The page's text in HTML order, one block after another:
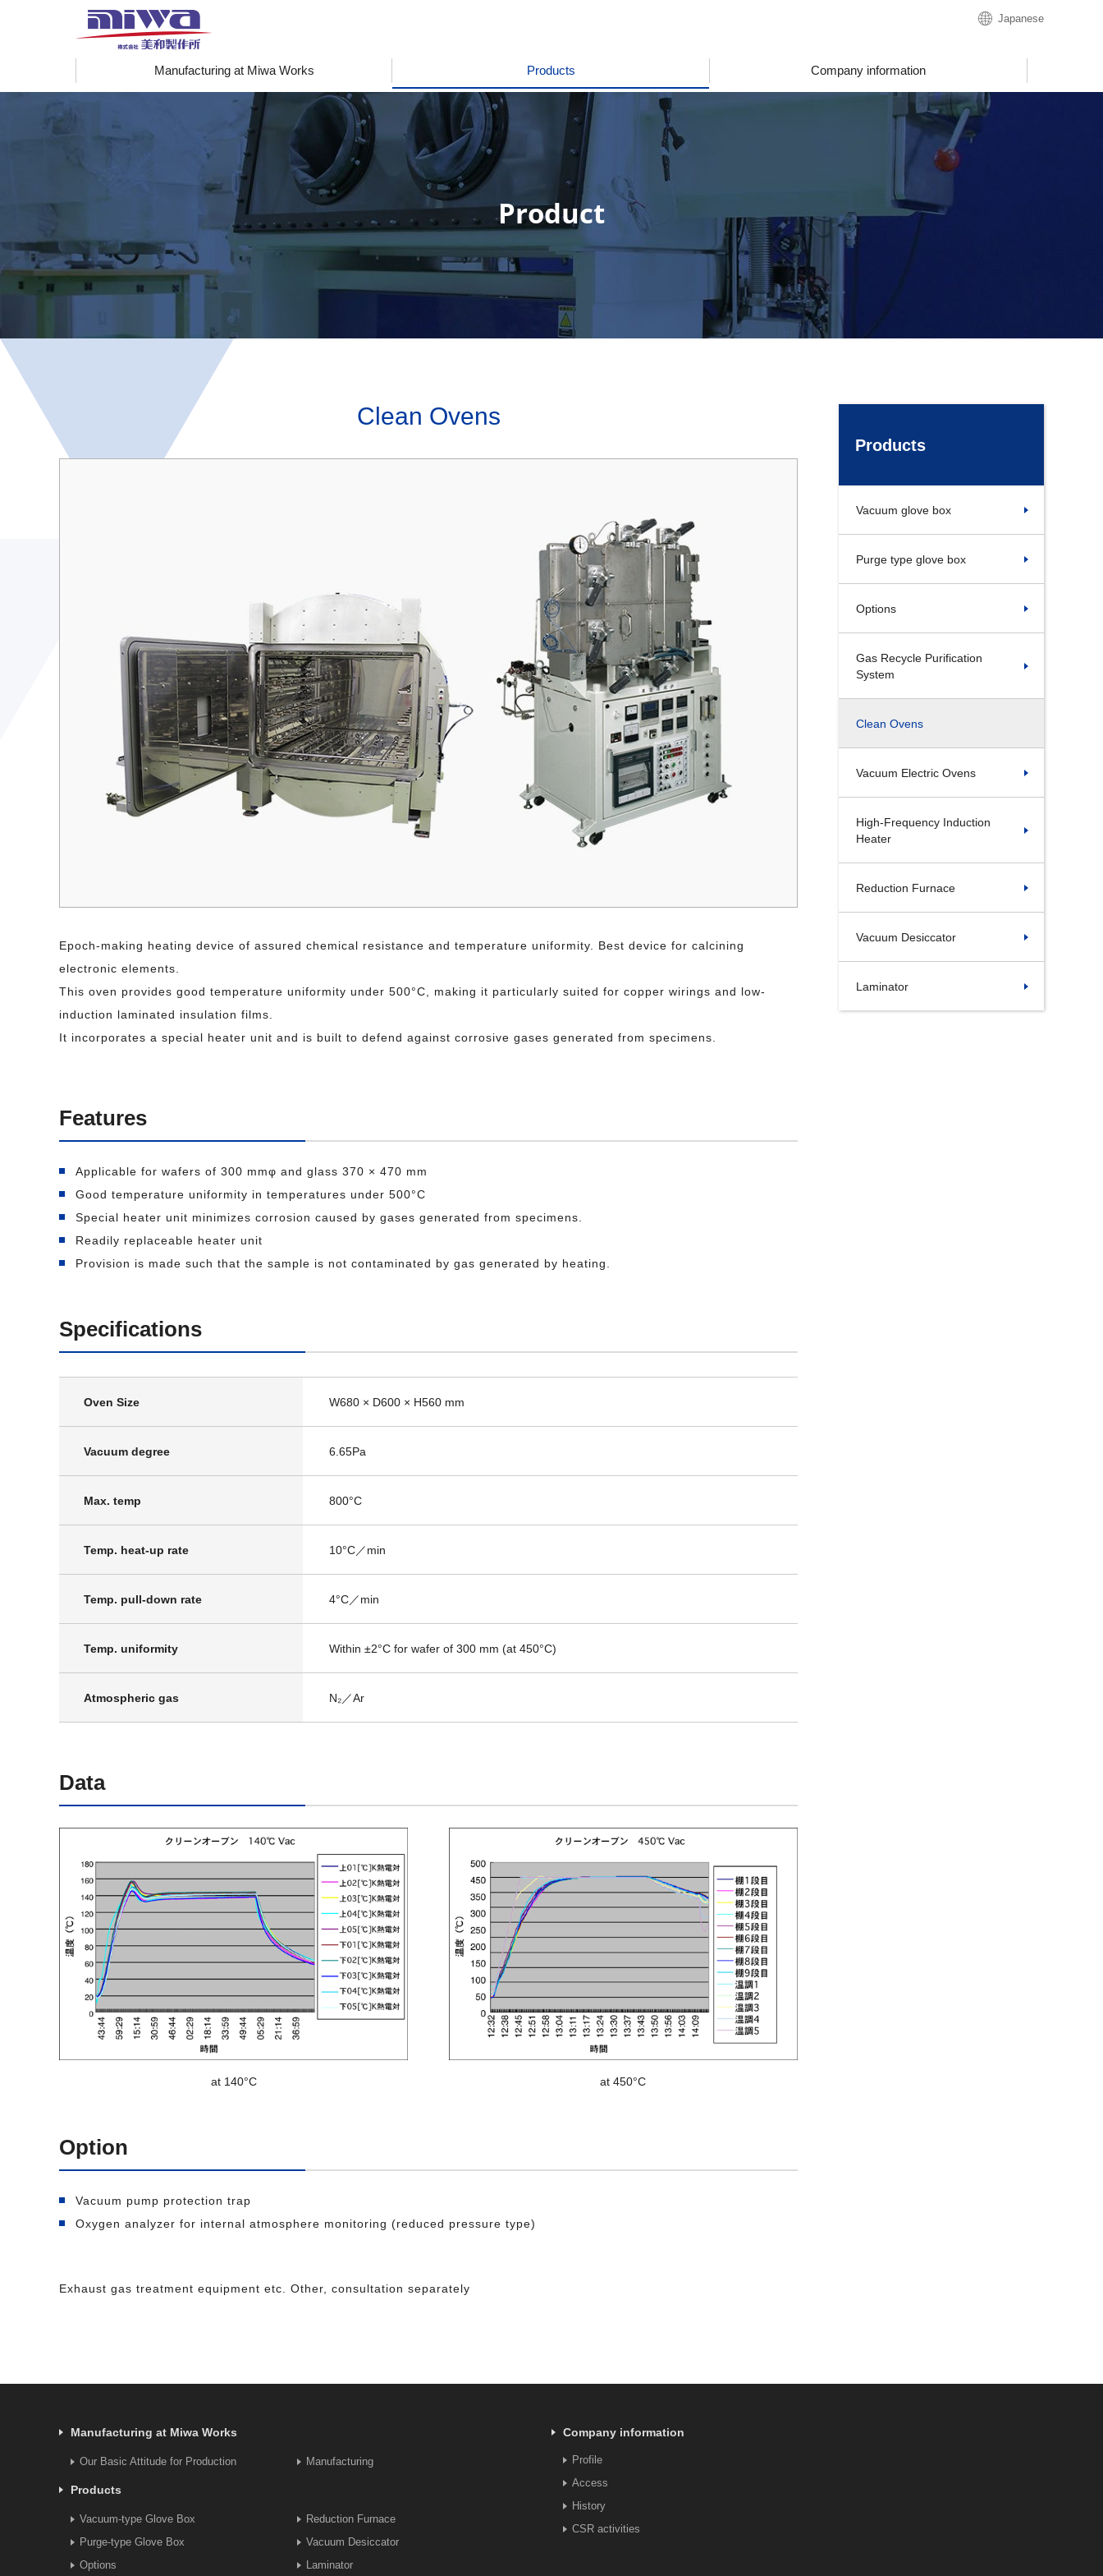
Manufacturing at Miwa Works Products Company information
Japanese
Product
Clean Ovens
Epoch-making heating device of assured chemical resistance and temperature uniformity. Best device for calcining
electronic elements.
This oven provides good temperature uniformity under 500°C, making it particularly suited for copper wirings and low-
induction laminated insulation films.
It incorporates a special heater unit and is built to defend against corrosive gases generated from specimens.
Features
Applicable for wafers of 300 mmφ and glass 370 × 470 mm
Good temperature uniformity in temperatures under 500°C
Special heater unit minimizes corrosion caused by gases generated from specimens.
Readily replaceable heater unit
Provision is made such that the sample is not contaminated by gas generated by heating.
Specifications
Oven Size W680 × D600 × H560 mm
Vacuum degree 6.65Pa
Max. temp 800°C
Temp. heat-up rate 10°C／min
Temp. pull-down rate 4°C／min
Temp. uniformity Within ±2°C for wafer of 300 mm (at 450°C)
Atmospheric gas N₂／Ar
Data
at 140°C at 450°C
Option
Vacuum pump protection trap
Oxygen analyzer for internal atmosphere monitoring (reduced pressure type)
Exhaust gas treatment equipment etc. Other, consultation separately
Products
Vacuum glove box
Purge type glove box
Options
Gas Recycle Purification
System
Clean Ovens
Vacuum Electric Ovens
High-Frequency Induction
Heater
Reduction Furnace
Vacuum Desiccator
Laminator
Manufacturing at Miwa Works
Our Basic Attitude for Production Manufacturing
Products
Vacuum-type Glove Box
Purge-type Glove Box
Options
Reduction Furnace
Vacuum Desiccator
Laminator
Company information
Profile
Access
History
CSR activities